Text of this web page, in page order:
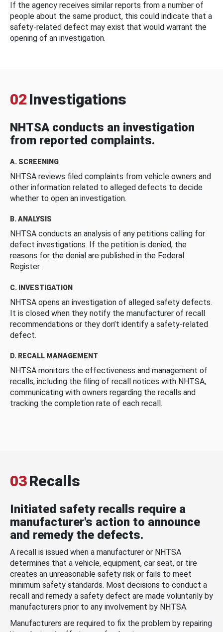
If the agency receives similar reports from a number of
people about the same product, this could indicate that a
safety-related defect may exist that would warrant the
opening of an investigation.
02 Investigations
NHTSA conducts an investigation
from reported complaints.
A. SCREENING
NHTSA reviews filed complaints from vehicle owners and
other information related to alleged defects to decide
whether to open an investigation.
B. ANALYSIS
NHTSA conducts an analysis of any petitions calling for
defect investigations. If the petition is denied, the
reasons for the denial are published in the Federal
Register.
C. INVESTIGATION
NHTSA opens an investigation of alleged safety defects.
It is closed when they notify the manufacturer of recall
recommendations or they don’t identify a safety-related
defect.
D. RECALL MANAGEMENT
NHTSA monitors the effectiveness and management of
recalls, including the filing of recall notices with NHTSA,
communicating with owners regarding the recalls and
tracking the completion rate of each recall.
03Recalls
Initiated safety recalls require a
manufacturer's action to announce
and remedy the defects.
A recall is issued when a manufacturer or NHTSA
determines that a vehicle, equipment, car seat, or tire
creates an unreasonable safety risk or fails to meet
minimum safety standards. Most decisions to conduct a
recall and remedy a safety defect are made voluntarily by
manufacturers prior to any involvement by NHTSA.
Manufacturers are required to fix the problem by repairing